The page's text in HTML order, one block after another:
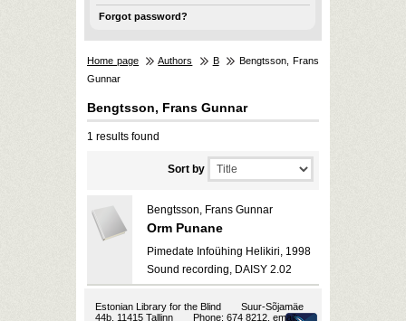
Forgot password?
Home page Authors B
Bengtsson, Frans
Gunnar
Bengtsson, Frans Gunnar
1 results found
Sort by
Bengtsson, Frans Gunnar
Orm Punane
Pimedate Infoühing Helikiri, 1998
Sound recording, DAISY 2.02
Estonian Library for the Blind
Suur-Sõjamäe
44b, 11415 Tallinn
Phone: 674 8212, email: